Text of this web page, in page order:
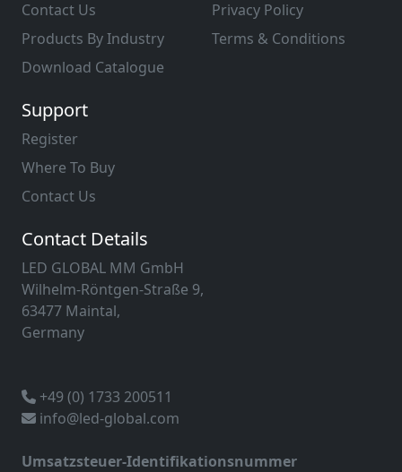
Contact Us
Products By Industry
Download Catalogue
Privacy Policy
Terms & Conditions
Support
Register
Where To Buy
Contact Us
Contact Details
LED GLOBAL MM GmbH
Wilhelm-Röntgen-Straße 9,
63477 Maintal,
Germany
+49 (0) 1733 200511
info@led-global.com
Umsatzsteuer-Identifikationsnummer